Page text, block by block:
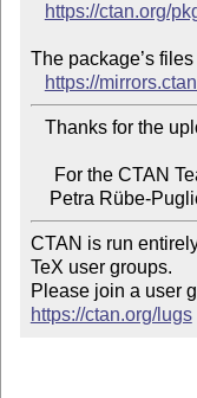
https://ctan.org/
The package’s
https://
CTAN is run
TeX user groups.
https://ctan.org/lugs